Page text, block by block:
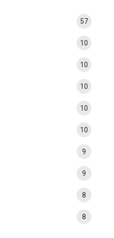
57
10
10
10
10
10
9
9
8
8